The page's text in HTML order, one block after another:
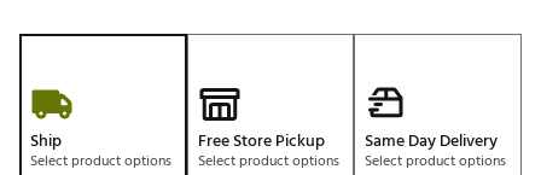
Ship
Select product options
Free Store Pickup
Select product options
Same Day Delivery
Select product options